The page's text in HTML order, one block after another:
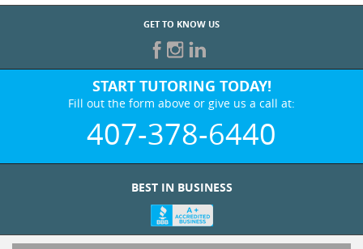
GET TO KNOW US
START TUTORING TODAY!
Fill out the form above or give us a call at:
407-378-6440
BEST IN BUSINESS